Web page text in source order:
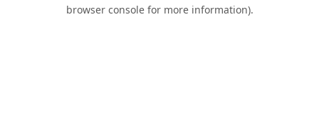
browser console for more information).